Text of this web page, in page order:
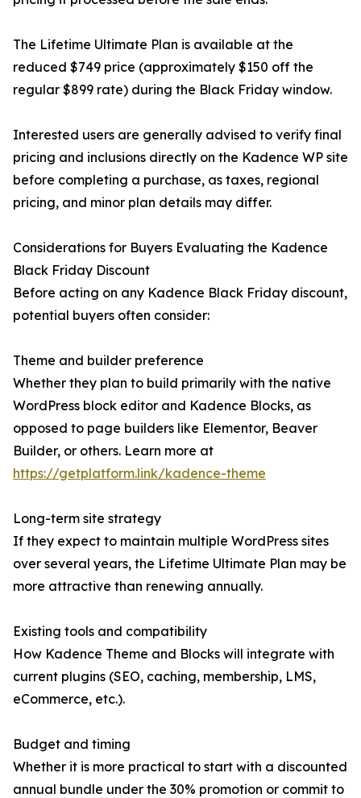
The Lifetime Ultimate Plan is available at the
reduced $749 price (approximately $150 off the
regular $899 rate) during the Black Friday window.
Interested users are generally advised to verify final
pricing and inclusions directly on the Kadence WP site
before completing a purchase, as taxes, regional
pricing, and minor plan details may differ.
Considerations for Buyers Evaluating the Kadence
Black Friday Discount
Before acting on any Kadence Black Friday discount,
potential buyers often consider:
Theme and builder preference
Whether they plan to build primarily with the native
WordPress block editor and Kadence Blocks, as
opposed to page builders like Elementor, Beaver
Builder, or others. Learn more at
https://getplatform.link/kadence-theme
Long-term site strategy
If they expect to maintain multiple WordPress sites
over several years, the Lifetime Ultimate Plan may be
more attractive than renewing annually.
Existing tools and compatibility
How Kadence Theme and Blocks will integrate with
current plugins (SEO, caching, membership, LMS,
eCommerce, etc.).
Budget and timing
Whether it is more practical to start with a discounted
annual bundle under the 30% promotion or commit to